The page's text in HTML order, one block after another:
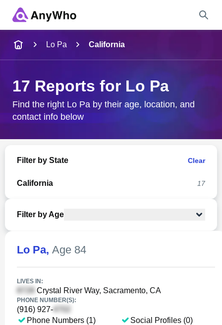
City & State
Lo Pa California
17 Reports for Lo Pa
Find the right Lo Pa by their age, location, and
contact info below
Filter by State Clear
California 17
Filter by Age
Lo Pa, Age 84
LIVES IN:
Crystal River Way, Sacramento, CA
PHONE NUMBER(S):
(916) 927-
Phone Numbers (1)
Social Profiles (0)